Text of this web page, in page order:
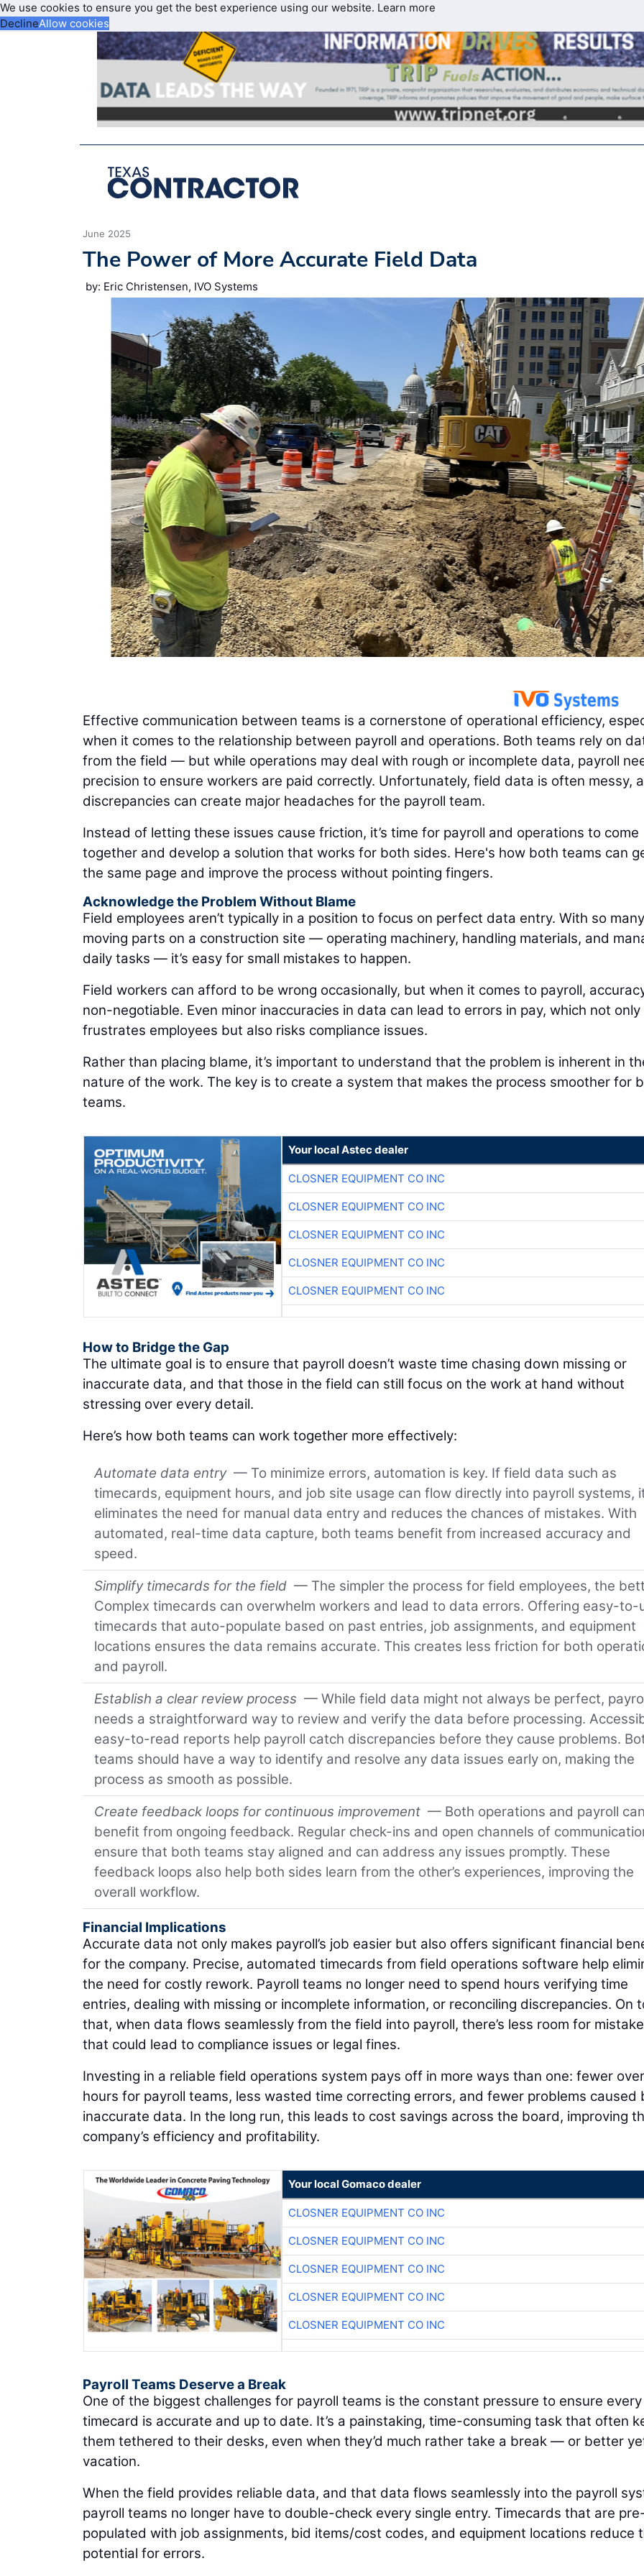
We use cookies to ensure you get the best experience using our website. Learn more
DeclineAllow cookies
June 2025
The Power of More Accurate Field Data
by: Eric Christensen, IVO Systems
Effective communication between teams is a cornerstone of operational efficiency,
when it comes to the relationship between payroll and operations. Both teams rely on
from the field — but while operations may deal with rough or incomplete data, payroll
precision to ensure workers are paid correctly. Unfortunately, field data is often messy,
discrepancies can create major headaches for the payroll team.
Instead of letting these issues cause friction, it’s time for payroll and operations to come
together and develop a solution that works for both sides. Here's how both teams can
the same page and improve the process without pointing fingers.
Acknowledge the Problem Without Blame
Field employees aren’t typically in a position to focus on perfect data entry. With so many
moving parts on a construction site — operating machinery, handling materials, and
daily tasks — it’s easy for small mistakes to happen.
Field workers can afford to be wrong occasionally, but when it comes to payroll,
non-negotiable. Even minor inaccuracies in data can lead to errors in pay, which not only
frustrates employees but also risks compliance issues.
Rather than placing blame, it’s important to understand that the problem is inherent in
nature of the work. The key is to create a system that makes the process smoother for
teams.
Your local Astec dealer
CLOSNER EQUIPMENT CO INC
CLOSNER EQUIPMENT CO INC
CLOSNER EQUIPMENT CO INC
CLOSNER EQUIPMENT CO INC
CLOSNER EQUIPMENT CO INC
How to Bridge the Gap
The ultimate goal is to ensure that payroll doesn’t waste time chasing down missing or
inaccurate data, and that those in the field can still focus on the work at hand without
stressing over every detail.
Here’s how both teams can work together more effectively:
Automate data entry — To minimize errors, automation is key. If field data such as
timecards, equipment hours, and job site usage can flow directly into payroll systems,
eliminates the need for manual data entry and reduces the chances of mistakes. With
automated, real-time data capture, both teams benefit from increased accuracy and
speed.
Simplify timecards for the field — The simpler the process for field employees, the
Complex timecards can overwhelm workers and lead to data errors. Offering easy-to-
timecards that auto-populate based on past entries, job assignments, and equipment
locations ensures the data remains accurate. This creates less friction for both
and payroll.
Establish a clear review process — While field data might not always be perfect,
needs a straightforward way to review and verify the data before processing.
easy-to-read reports help payroll catch discrepancies before they cause problems.
teams should have a way to identify and resolve any data issues early on, making the
process as smooth as possible.
Create feedback loops for continuous improvement — Both operations and payroll can
benefit from ongoing feedback. Regular check-ins and open channels of
ensure that both teams stay aligned and can address any issues promptly. These
feedback loops also help both sides learn from the other’s experiences, improving the
overall workflow.
Financial Implications
Accurate data not only makes payroll’s job easier but also offers significant financial
for the company. Precise, automated timecards from field operations software help
the need for costly rework. Payroll teams no longer need to spend hours verifying time
entries, dealing with missing or incomplete information, or reconciling discrepancies. On
that, when data flows seamlessly from the field into payroll, there’s less room for
that could lead to compliance issues or legal fines.
Investing in a reliable field operations system pays off in more ways than one: fewer
hours for payroll teams, less wasted time correcting errors, and fewer problems caused
inaccurate data. In the long run, this leads to cost savings across the board, improving
company’s efficiency and profitability.
Your local Gomaco dealer
CLOSNER EQUIPMENT CO INC
CLOSNER EQUIPMENT CO INC
CLOSNER EQUIPMENT CO INC
CLOSNER EQUIPMENT CO INC
CLOSNER EQUIPMENT CO INC
Payroll Teams Deserve a Break
One of the biggest challenges for payroll teams is the constant pressure to ensure every
timecard is accurate and up to date. It’s a painstaking, time-consuming task that often
them tethered to their desks, even when they’d much rather take a break — or better
vacation.
When the field provides reliable data, and that data flows seamlessly into the payroll
payroll teams no longer have to double-check every single entry. Timecards that are
populated with job assignments, bid items/cost codes, and equipment locations reduce
potential for errors.